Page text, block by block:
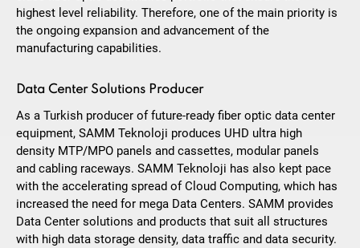
highest level reliability. Therefore, one of the main priority is
the ongoing expansion and advancement of the
manufacturing capabilities.
Data Center Solutions Producer
As a Turkish producer of future-ready fiber optic data center
equipment, SAMM Teknoloji produces UHD ultra high
density MTP/MPO panels and cassettes, modular panels
and cabling raceways. SAMM Teknoloji has also kept pace
with the accelerating spread of Cloud Computing, which has
increased the need for mega Data Centers. SAMM provides
Data Center solutions and products that suit all structures
with high data storage density, data traffic and data security.